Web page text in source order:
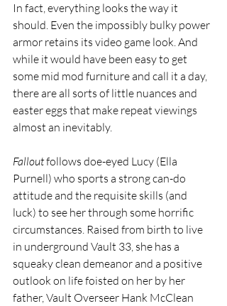
In fact, everything looks the way it
should. Even the impossibly bulky power
armor retains its video game look. And
while it would have been easy to get
some mid mod furniture and call it a day,
there are all sorts of little nuances and
easter eggs that make repeat viewings
almost an inevitably.
Fallout follows doe-eyed Lucy (Ella
Purnell) who sports a strong can-do
attitude and the requisite skills (and
luck) to see her through some horrific
circumstances. Raised from birth to live
in underground Vault 33, she has a
squeaky clean demeanor and a positive
outlook on life foisted on her by her
father, Vault Overseer Hank McClean